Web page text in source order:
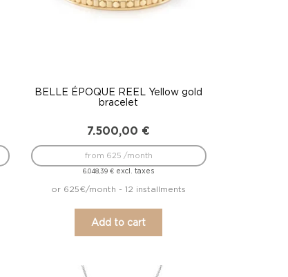
BELLE ÉPOQUE REEL Yellow gold
bracelet
7.500,00 €
6.048,39€ excl. taxes
from 625 /month
or 625€/month - 12 installments
Add to cart